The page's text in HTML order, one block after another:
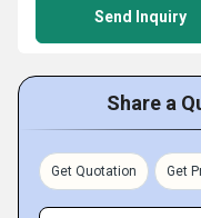
Send Inquiry
Share a
Get Quotation Get